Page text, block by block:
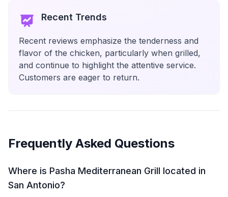
Recent Trends
Recent reviews emphasize the tenderness and
flavor of the chicken, particularly when grilled,
and continue to highlight the attentive service.
Customers are eager to return.
Frequently Asked Questions
Where is Pasha Mediterranean Grill located in
San Antonio?